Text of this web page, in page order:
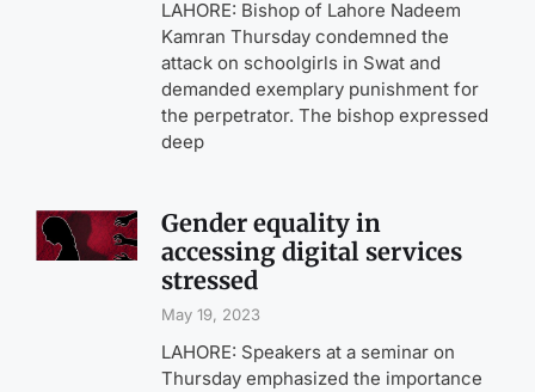
LAHORE: Bishop of Lahore Nadeem
Kamran Thursday condemned the
attack on schoolgirls in Swat and
demanded exemplary punishment for
the perpetrator. The bishop expressed
deep
Gender equality in
accessing digital services
stressed
May 19, 2023
LAHORE: Speakers at a seminar on
Thursday emphasized the importance